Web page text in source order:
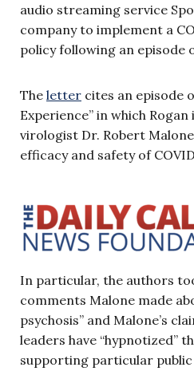
audio streaming service
company to implement a
policy following an episode
The letter cites an episode
Experience” in which
virologist Dr. Robert
efficacy and safety of
In particular, the authors
comments Malone made
psychosis” and Malone’s
leaders have “hypnotized”
supporting particular public